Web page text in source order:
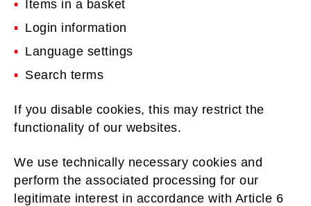
Items in a basket
Login information
Language settings
Search terms
If you disable cookies, this may restrict the
functionality of our websites.
We use technically necessary cookies and
perform the associated processing for our
legitimate interest in accordance with Article 6